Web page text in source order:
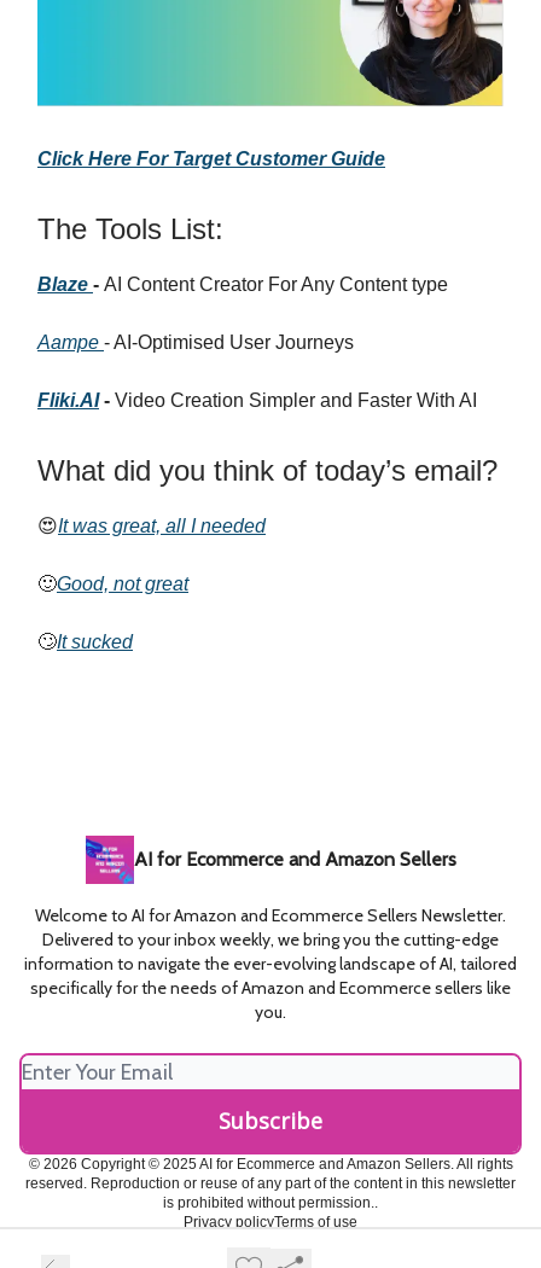
Click Here For Target Customer Guide
The Tools List:
Blaze - AI Content Creator For Any Content type
Aampe - AI-Optimised User Journeys
Fliki.AI- Video Creation Simpler and Faster With AI
What did you think of today’s email?
😍It was great, all I needed
🙂Good, not great
🙄It sucked
AI for Ecommerce and Amazon Sellers
Welcome to AI for Amazon and Ecommerce Sellers Newsletter.
Delivered to your inbox weekly, we bring you the cutting-edge
information to navigate the ever-evolving landscape of AI, tailored
specifically for the needs of Amazon and Ecommerce sellers like
you.
© 2026 Copyright © 2025 AI for Ecommerce and Amazon Sellers. All rights
reserved. Reproduction or reuse of any part of the content in this newsletter
is prohibited without permission..
Privacy policyTerms of use
Powered by beehiiv